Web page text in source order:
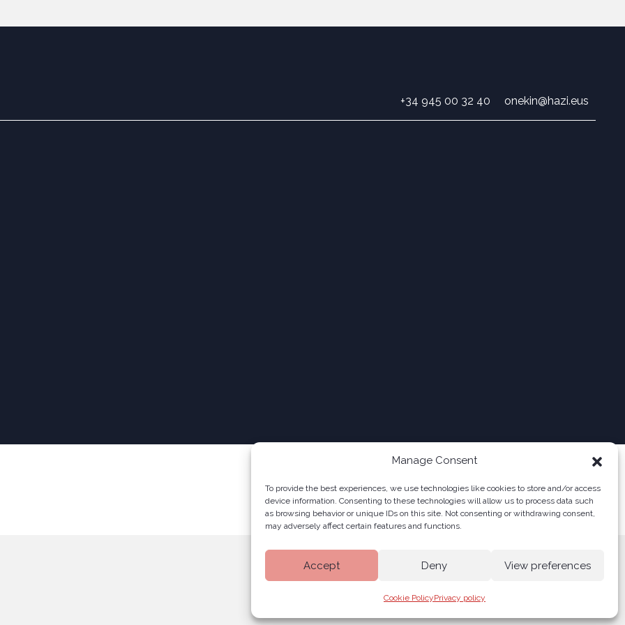
Manage Consent
To provide the best experiences, we use technologies like cookies to store and/or access
device information. Consenting to these technologies will allow us to process data such
as browsing behavior or unique IDs on this site. Not consenting or withdrawing consent,
may adversely affect certain features and functions.
Accept Deny View preferences
Cookie PolicyPrivacy policy
+34 945 00 32 40 onekin@hazi.eus